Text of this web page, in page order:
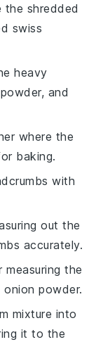
the shredded
swiss
heavy
and
where the
baking.
with
out the
accurately.
measuring the
powder.
mixture into
it to the